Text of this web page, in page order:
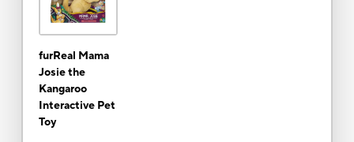
furReal Mama
Josie the
Kangaroo
Interactive Pet
Toy